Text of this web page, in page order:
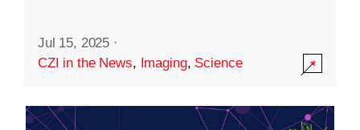
Jul 15, 2025 ·
CZI in the News, Imaging, Science